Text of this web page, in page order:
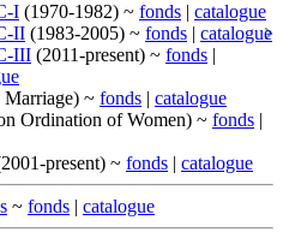
I (1970-1982) ~ fonds | catalogue
II (1983-2005) ~ fonds | catalogue
III (2011-present) ~ fonds |
Marriage) ~ fonds | catalogue
Ordination of Women) ~ fonds |
present) ~ fonds | catalogue
~ fonds | catalogue